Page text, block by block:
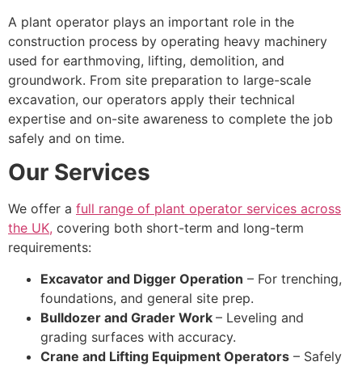
A plant operator plays an important role in the
construction process by operating heavy machinery
used for earthmoving, lifting, demolition, and
groundwork. From site preparation to large-scale
excavation, our operators apply their technical
expertise and on-site awareness to complete the job
safely and on time.
Our Services
We offer a full range of plant operator services across
the UK, covering both short-term and long-term
requirements:
Excavator and Digger Operation – For trenching,
foundations, and general site prep.
Bulldozer and Grader Work – Leveling and
grading surfaces with accuracy.
Crane and Lifting Equipment Operators – Safely